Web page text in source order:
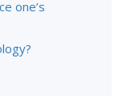
one’s